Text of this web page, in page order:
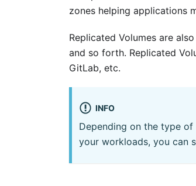
zones helping applications
Replicated Volumes are
and so forth. Replicated
GitLab, etc.
INFO
Depending on the type
your workloads, you can